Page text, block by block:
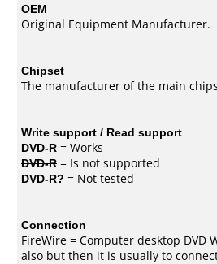
OEM
Original Equipment Manufacturer.
Chipset
The manufacturer of the main
Write support / Read support
DVD-R = Works
DVD-R = Is not supported
DVD-R? = Not tested
Connection
FireWire = Computer desktop
also but then it is usually to